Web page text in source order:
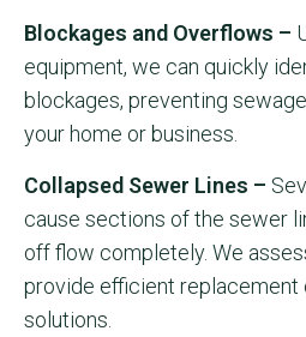
Blockages and Overflows –
equipment, we can quickly
blockages, preventing
your home or business.
Collapsed Sewer Lines –
cause sections of the sewer
off flow completely. We
provide efficient replacement
solutions.